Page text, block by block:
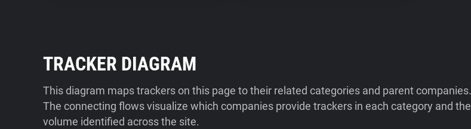
TRACKER DIAGRAM
This diagram maps trackers on this page to their related categories and parent companies.
The connecting flows visualize which companies provide trackers in each category and the
volume identified across the site.